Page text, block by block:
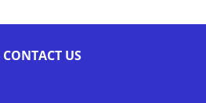
CONTACT US